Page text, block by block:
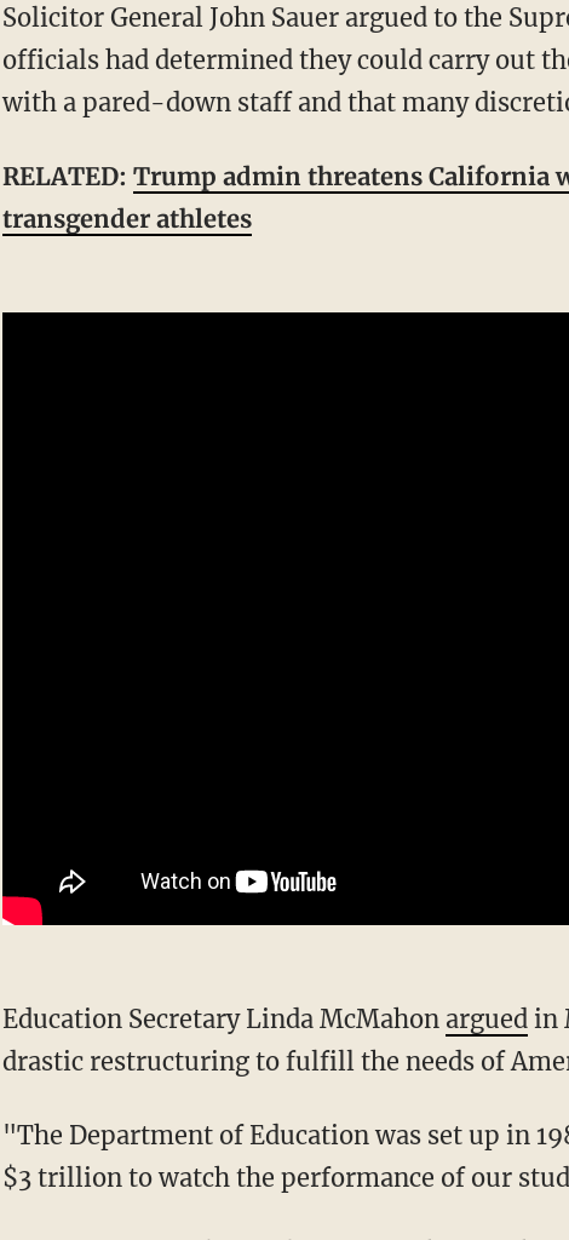
Solicitor General John Sauer argued to the Supreme Court that Education Department
officials had determined they could carry out
with a pared-down staff and that many
RELATED: Trump admin threatens
transgender athletes
Education Secretary Linda McMahon arguedin
drastic restructuring to fulfill the needs of
"The Department of Education was set up in 1980. We have now spent, as a country, over
$3 trillion to watch the performance of our